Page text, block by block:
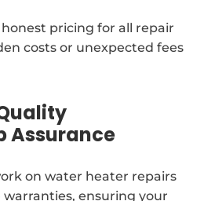
pricing for all repair
costs or unexpected fees
Assurance
on water heater repairs
ensuring your